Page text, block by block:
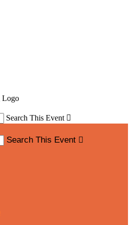
Search This Event 
Search This Event 